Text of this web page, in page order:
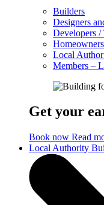
Builders
Designers
Developers /
Homeowners
Local
Members –
Get your
Book now Read
Local Authority